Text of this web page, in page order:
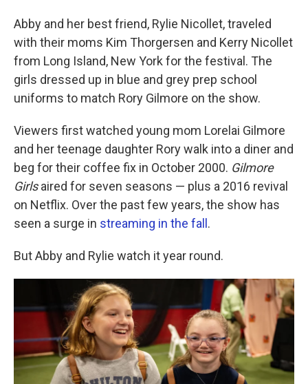
Abby and her best friend, Rylie Nicollet, traveled
with their moms Kim Thorgersen and Kerry Nicollet
from Long Island, New York for the festival. The
girls dressed up in blue and grey prep school
uniforms to match Rory Gilmore on the show.
Viewers first watched young mom Lorelai Gilmore
and her teenage daughter Rory walk into a diner and
beg for their coffee fix in October 2000. Gilmore
Girlsaired for seven seasons — plus a 2016 revival
on Netflix. Over the past few years, the show has
seen a surge in streaming in the fall .
But Abby and Rylie watch it year round.